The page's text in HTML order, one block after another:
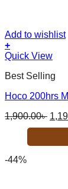
Add to wishlist
+
Quick View
Best Selling
Hoco 200hrs
1,900.00৳
-44%